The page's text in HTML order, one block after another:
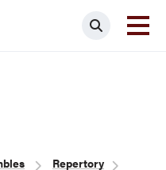
Search
Repertory